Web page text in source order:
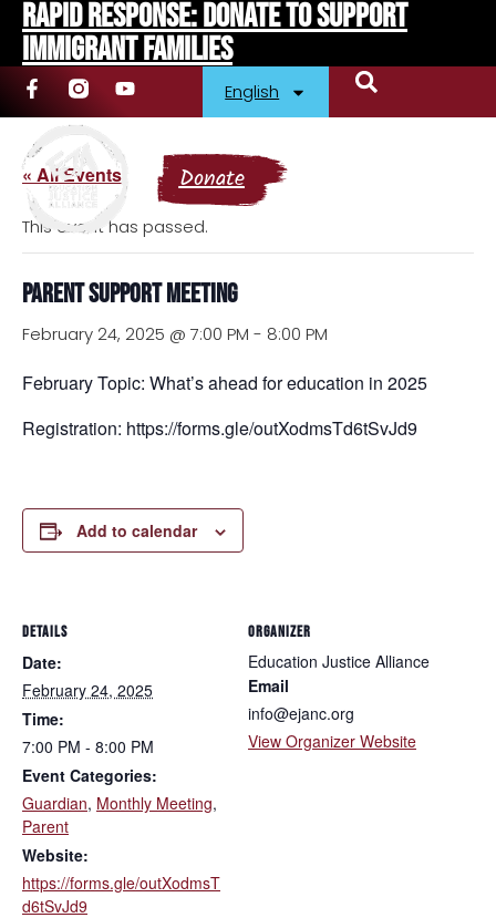
Rapid Response: Donate To Support
Immigrant Families
English
Donate
« All Events
This event has passed.
Parent Support Meeting
February 24, 2025 @ 7:00 PM - 8:00 PM
February Topic: What’s ahead for education in 2025
Registration: https://forms.gle/outXodmsTd6tSvJd9
Add to calendar
DETAILS
Date:
February 24, 2025
Time:
7:00 PM - 8:00 PM
Event Categories:
Guardian, Monthly Meeting,
Parent
Website:
https://forms.gle/outXodmsT
d6tSvJd9
ORGANIZER
Education Justice Alliance
Email
info@ejanc.org
View Organizer Website